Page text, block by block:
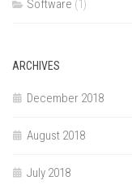
Software (1)
ARCHIVES
December 2018
August 2018
July 2018